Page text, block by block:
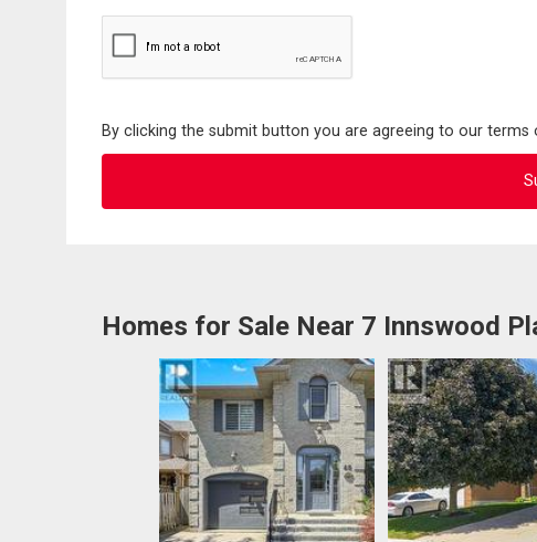
By clicking the submit button you are agreeing to our
Homes for Sale Near 7 Innswood